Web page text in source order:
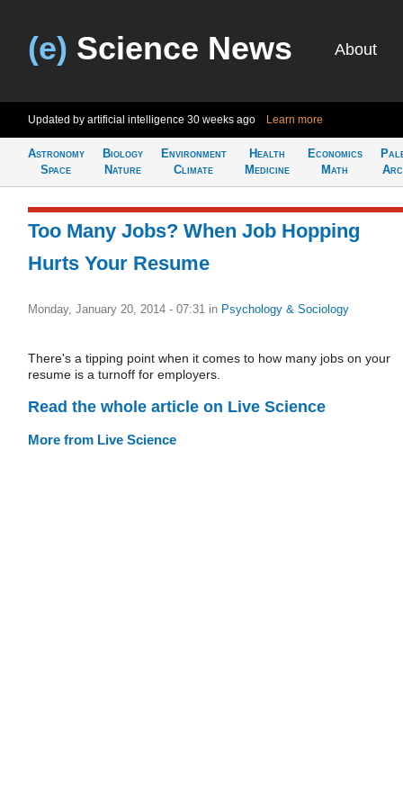
(e) Science News About
Updated by artificial intelligence 30 weeks ago Learn more
Astronomy
Space
Biology
Nature
Environment
Climate
Health
Medicine
Economics
Math
Too Many Jobs? When Job Hopping
Hurts Your Resume
Monday, January 20, 2014 - 07:31 in Psychology & Sociology
There's a tipping point when it comes to how many jobs on your
resume is a turnoff for employers.
Read the whole article on Live Science
More from Live Science